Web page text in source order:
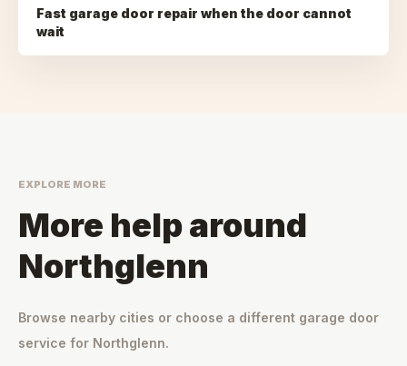
Fast garage door repair when the door cannot
wait
EXPLORE MORE
More help around
Northglenn
Browse nearby cities or choose a different garage door
service for Northglenn.